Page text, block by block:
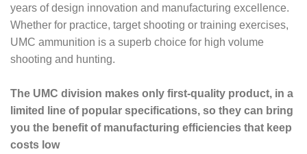
years of design innovation and manufacturing excellence.
Whether for practice, target shooting or training exercises,
UMC ammunition is a superb choice for high volume
shooting and hunting.
The UMC division makes only first-quality product, in a
limited line of popular specifications, so they can bring
you the benefit of manufacturing efficiencies that keep
costs low